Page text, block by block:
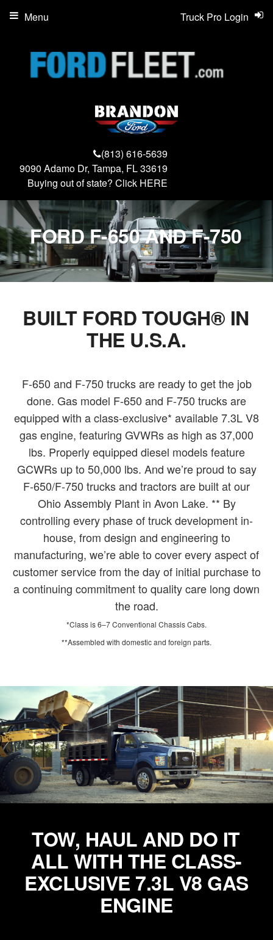
(813) 616-5639
9090 Adamo Dr, Tampa, FL 33619
Buying out of state? Click HERE
Truck Pro Login
Menu
FORD F-650 AND F-750
BUILT FORD TOUGH® IN
THE U.S.A.
F-650 and F-750 trucks are ready to get the job
done. Gas model F-650 and F-750 trucks are
equipped with a class-exclusive* available 7.3L V8
gas engine, featuring GVWRs as high as 37,000
lbs. Properly equipped diesel models feature
GCWRs up to 50,000 lbs. And we’re proud to say
F-650/F-750 trucks and tractors are built at our
Ohio Assembly Plant in Avon Lake. ** By
controlling every phase of truck development in-
house, from design and engineering to
manufacturing, we’re able to cover every aspect of
customer service from the day of initial purchase to
a continuing commitment to quality care long down
the road.
*Class is 6–7 Conventional Chassis Cabs.
**Assembled with domestic and foreign parts.
TOW, HAUL AND DO IT
ALL WITH THE CLASS-
EXCLUSIVE 7.3L V8 GAS
ENGINE